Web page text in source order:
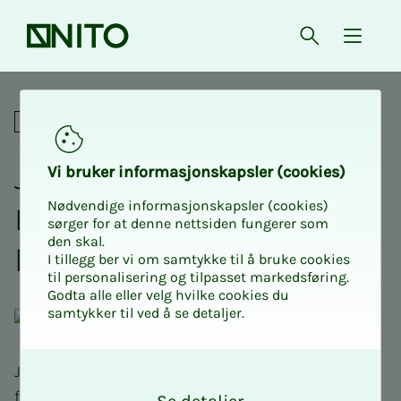
Front page Open{
Join us for an adrenaline-
Social
Join NITO Stu­­­dents USN
Kongs­berg on an adren­a­­­
line-filled paint­ball day
Join us for an adrenaline-filled paintball day with
food and drink!
Vi bruk­er in­­­for­­masjon­skap­sler (cook­ies)
Nødvendige informasjonskapsler (cookies)
sørger for at denne nettsiden fungerer som
den skal.
I tillegg ber vi om samtykke til å bruke cookies
til personalisering og tilpasset markedsføring.
Godta alle eller velg hvilke cookies du
samtykker til ved å se detaljer.